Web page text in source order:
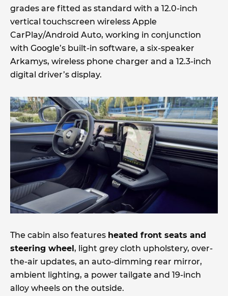
grades are fitted as standard with a 12.0-inch
vertical touchscreen wireless Apple
CarPlay/Android Auto, working in conjunction
with Google’s built-in software, a six-speaker
Arkamys, wireless phone charger and a 12.3-inch
digital driver’s display.
The cabin also features heated front seats and
steering wheel, light grey cloth upholstery, over-
the-air updates, an auto-dimming rear mirror,
ambient lighting, a power tailgate and 19-inch
alloy wheels on the outside.